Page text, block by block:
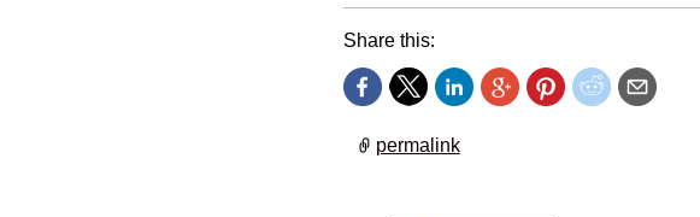
Share this:
permalink